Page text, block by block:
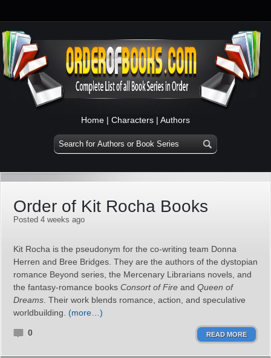
Home | Characters | Authors
Order of Kit Rocha Books
Posted 4 weeks ago
Kit Rocha is the pseudonym for the co‑writing team Donna
Herren and Bree Bridges. They are the authors of the dystopian
romance Beyond series, the Mercenary Librarians novels, and
the fantasy‑romance books Consort of Fire and Queen of
Dreams . Their work blends romance, action, and speculative
worldbuilding. (more…)
0 READ MORE